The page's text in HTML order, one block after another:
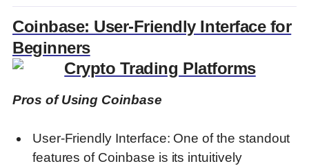
Coinbase: User-Friendly Interface for
Beginners
Pros of Using Coinbase
User-Friendly Interface: One of the standout
features of Coinbase is its intuitively